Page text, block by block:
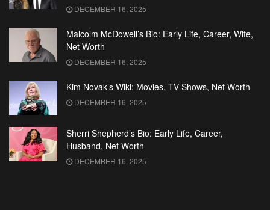
DECEMBER 16, 2025
Malcolm McDowell’s Bio: Early Life, Career, Wife,
Net Worth
DECEMBER 16, 2025
Kim Novak’s Wiki: Movies, TV Shows, Net Worth
DECEMBER 16, 2025
Sherri Shepherd’s Bio: Early Life, Career,
Husband, Net Worth
DECEMBER 16, 2025